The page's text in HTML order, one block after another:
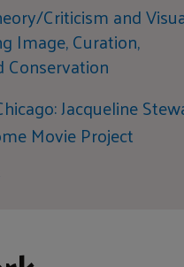
Criticism and
Image,Curation,
Conservation
Jacqueline
Movie Project